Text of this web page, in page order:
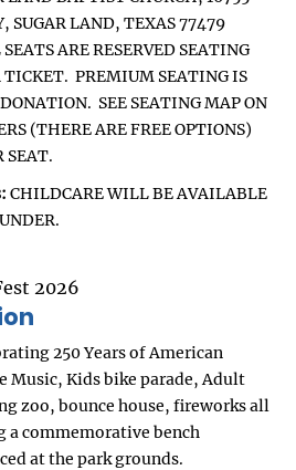
SUGAR LAND, TEXAS 77479
ARE RESERVED SEATING
TICKET. PREMIUM SEATING IS
SEE SEATING MAP ON
(THERE ARE FREE OPTIONS)
SEAT.
CHILDCARE WILL BE AVAILABLE
2026
250 Years of American
Music, Kids bike parade, Adult
zoo, bounce house, fireworks all
a commemorative bench
at the park grounds.